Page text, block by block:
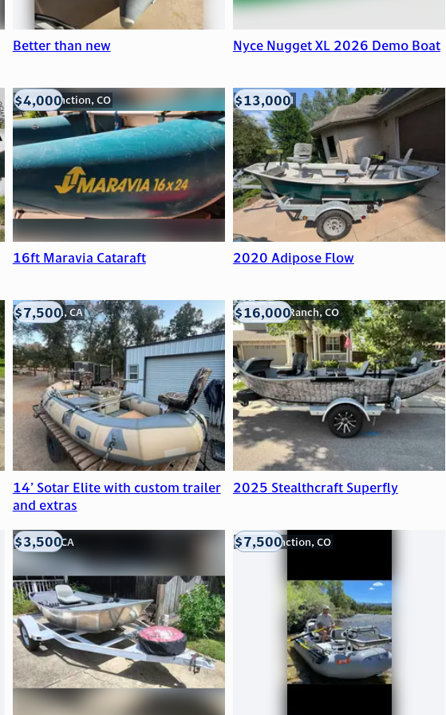
Better than new Nyce Nugget XL 2026 Demo Boat
16ft Maravia Cataraft
Grand Junction, CO
$4,000
2020 Adipose Flow
Viroqua, WI
$13,000
14’ Sotar Elite with custom trailer
and extras
Anderson, CA
$7,500
2025 Stealthcraft Superfly
Highlands Ranch, CO
$16,000
LOOMIS, CA
$3,500 Grand Junction, CO
$7,500